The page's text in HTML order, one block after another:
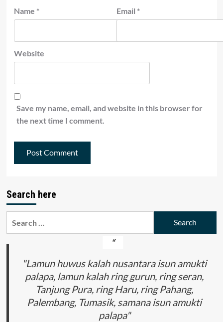
Name * Email *
Website
Save my name, email, and website in this browser for
the next time I comment.
Search here
"Lamun huwus kalah nusantara isun amukti
palapa, lamun kalah ring gurun, ring seran,
Tanjung Pura, ring Haru, ring Pahang,
Palembang, Tumasik, samana isun amukti
palapa"